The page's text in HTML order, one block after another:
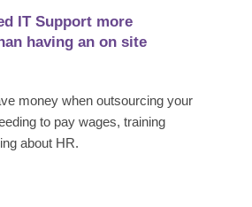
IT Support more
having an on site
money when outsourcing your
to pay wages, training
about HR.